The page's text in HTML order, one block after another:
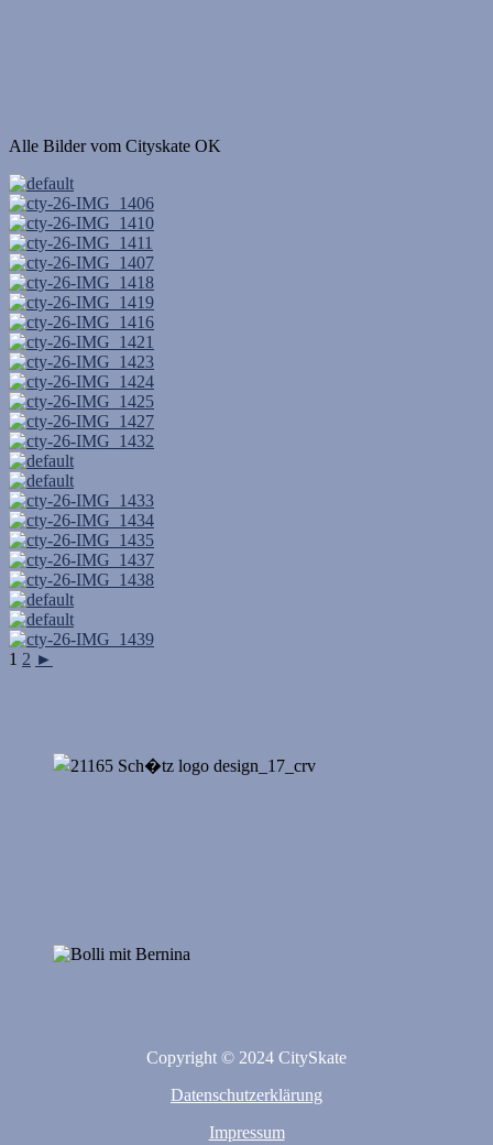
Alle Bilder vom Cityskate OK
1 2 ►
Copyright © 2024 CitySkate
Datenschutzerklärung
Impressum